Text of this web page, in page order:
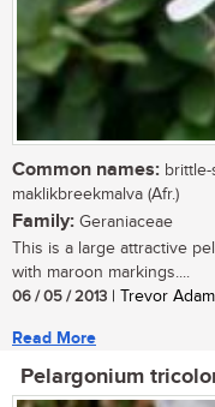
Common names: brittle-
maklikbreekmalva (Afr.)
Family: Geraniaceae
This is a large attractive
with maroon markings....
06 / 05 / 2013 | Trevor
Read More
Pelargonium